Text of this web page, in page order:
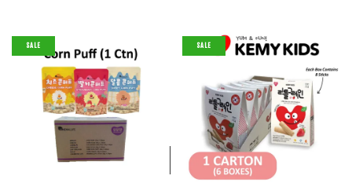
ADD TO CART ADD TO CART
SALE SALE